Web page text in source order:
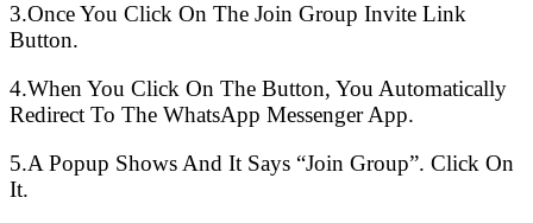
3.Once You Click On The Join Group Invite Link
Button.
4.When You Click On The Button, You Automatically
Redirect To The WhatsApp Messenger App.
5.A Popup Shows And It Says “Join Group”. Click On
It.